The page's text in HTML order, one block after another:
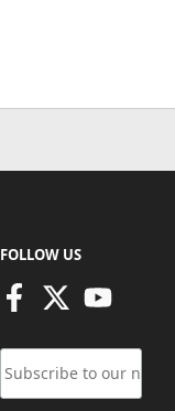
FOLLOW US